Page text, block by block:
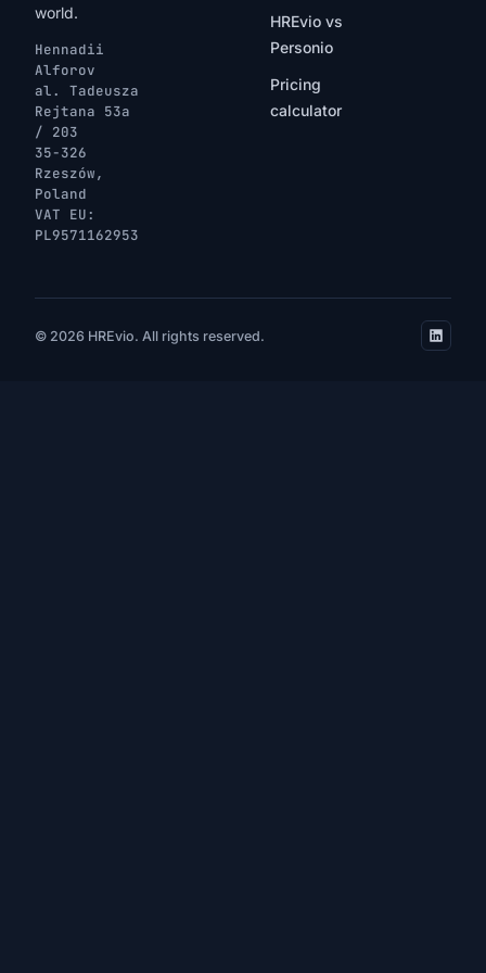
world.
Hennadii
Alforov
al. Tadeusza
Rejtana 53a
/ 203
35-326
Rzeszów,
Poland
VAT EU:
PL9571162953
HREvio vs
Personio
Pricing
calculator
© 2026 HREvio. All rights reserved.